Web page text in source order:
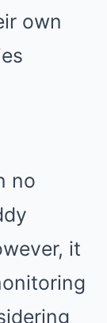
own
no
it